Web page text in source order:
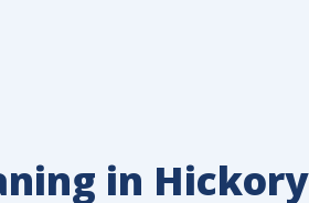
in